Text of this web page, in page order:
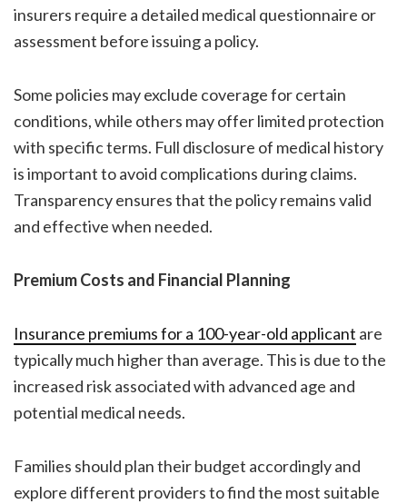
insurers require a detailed medical questionnaire or
assessment before issuing a policy.
Some policies may exclude coverage for certain
conditions, while others may offer limited protection
with specific terms. Full disclosure of medical history
is important to avoid complications during claims.
Transparency ensures that the policy remains valid
and effective when needed.
Premium Costs and Financial Planning
Insurance premiums for a 100-year-old applicant are
typically much higher than average. This is due to the
increased risk associated with advanced age and
potential medical needs.
Families should plan their budget accordingly and
explore different providers to find the most suitable